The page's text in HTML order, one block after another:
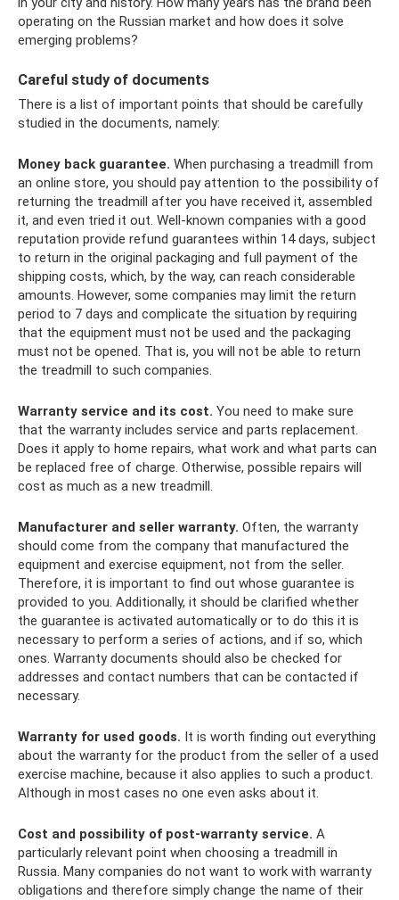
operating on the Russian market and how does it solve
emerging problems?
Careful study of documents
There is a list of important points that should be carefully
studied in the documents, namely:
Money back guarantee. When purchasing a treadmill from
an online store, you should pay attention to the possibility of
returning the treadmill after you have received it, assembled
it, and even tried it out. Well-known companies with a good
reputation provide refund guarantees within 14 days, subject
to return in the original packaging and full payment of the
shipping costs, which, by the way, can reach considerable
amounts. However, some companies may limit the return
period to 7 days and complicate the situation by requiring
that the equipment must not be used and the packaging
must not be opened. That is, you will not be able to return
the treadmill to such companies.
Warranty service and its cost. You need to make sure
that the warranty includes service and parts replacement.
Does it apply to home repairs, what work and what parts can
be replaced free of charge. Otherwise, possible repairs will
cost as much as a new treadmill.
Manufacturer and seller warranty. Often, the warranty
should come from the company that manufactured the
equipment and exercise equipment, not from the seller.
Therefore, it is important to find out whose guarantee is
provided to you. Additionally, it should be clarified whether
the guarantee is activated automatically or to do this it is
necessary to perform a series of actions, and if so, which
ones. Warranty documents should also be checked for
addresses and contact numbers that can be contacted if
necessary.
Warranty for used goods. It is worth finding out everything
about the warranty for the product from the seller of a used
exercise machine, because it also applies to such a product.
Although in most cases no one even asks about it.
Cost and possibility of post-warranty service. A
particularly relevant point when choosing a treadmill in
Russia. Many companies do not want to work with warranty
obligations and therefore simply change the name of their